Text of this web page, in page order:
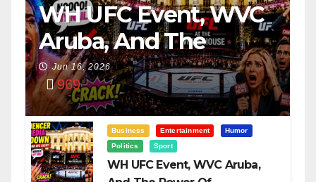
WH UFC Event, WVC
Aruba, And The
Power Of
Visualization
Jun 16, 2026
969
Business Entertainment
Humor
Politics
Sport
WH UFC Event, WVC Aruba,